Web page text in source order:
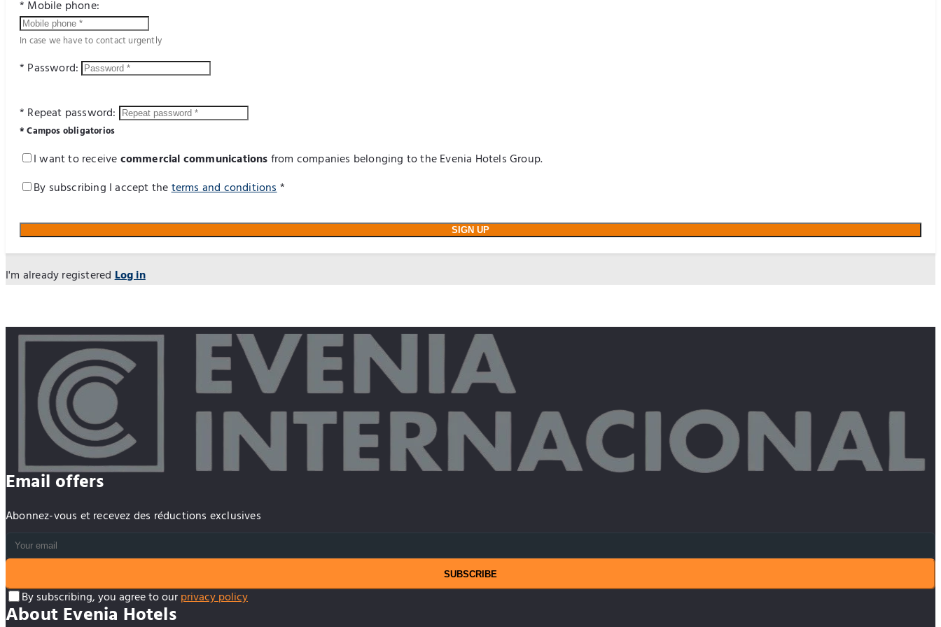
* Mobile phone:
In case we have to contact urgently
* Password:
* Repeat password:
* Campos obligatorios
I want to receivecommercial communicationsfrom companies belonging to the Evenia Hotels Group.
By subscribing I accept theterms and conditions*
SIGN UP
I'm already registeredLog in
Email offers
Abonnez-vous et recevez des réductions exclusives
SUBSCRIBE
By subscribing, you agree to ourprivacy policy
About Evenia Hotels